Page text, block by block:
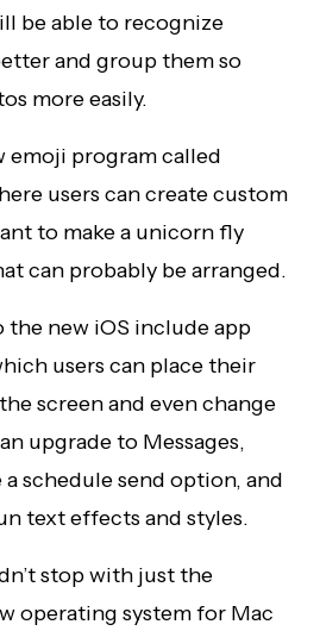
be able to recognize
and group them so
more easily.
emoji program called
users can create custom
to make a unicorn fly
can probably be arranged.
the new iOS include app
users can place their
screen and even change
upgrade to Messages,
schedule send option, and
text effects and styles.
stop with just the
operating system for Mac